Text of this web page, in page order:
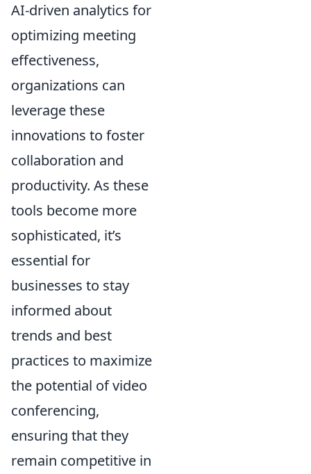
AI-driven analytics for
optimizing meeting
effectiveness,
organizations can
leverage these
innovations to foster
collaboration and
productivity. As these
tools become more
sophisticated, it’s
essential for
businesses to stay
informed about
trends and best
practices to maximize
the potential of video
conferencing,
ensuring that they
remain competitive in